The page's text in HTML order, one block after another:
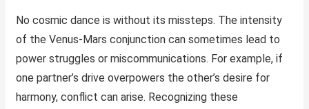
No cosmic dance is without its missteps. The intensity
of the Venus-Mars conjunction can sometimes lead to
power struggles or miscommunications. For example, if
one partner’s drive overpowers the other’s desire for
harmony, conflict can arise. Recognizing these